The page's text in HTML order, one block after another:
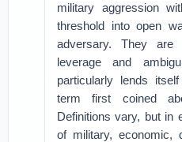
military aggression
threshold into open
adversary. They are
leverage and
particularly lends
term first coined
Definitions vary, but in
of military, economic,